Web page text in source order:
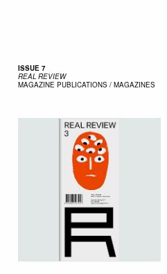
ISSUE 7
REAL REVIEW
MAGAZINE PUBLICATIONS / MAGAZINES